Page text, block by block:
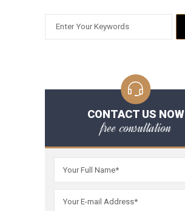
CONTACT US NOW
free consultation